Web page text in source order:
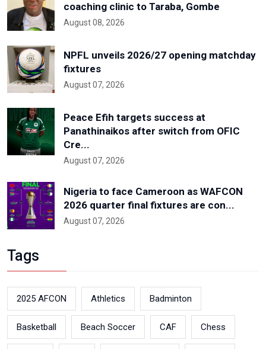
coaching clinic to Taraba, Gombe
August 08, 2026
NPFL unveils 2026/27 opening matchday
fixtures
August 07, 2026
Peace Efih targets success at
Panathinaikos after switch from OFIC
Cre...
August 07, 2026
Nigeria to face Cameroon as WAFCON
2026 quarter final fixtures are con...
August 07, 2026
Tags
2025 AFCON Athletics Badminton
Basketball Beach Soccer CAF Chess